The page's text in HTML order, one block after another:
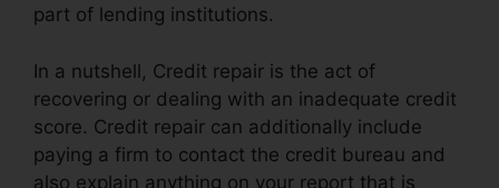
part of lending institutions.
In a nutshell, Credit repair is the act of
recovering or dealing with an inadequate credit
score. Credit repair can additionally include
paying a firm to contact the credit bureau and
also explain anything on your report that is